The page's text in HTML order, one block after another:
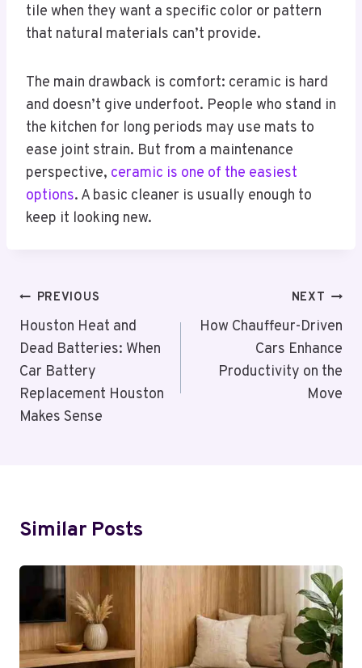
tile when they want a specific color or pattern
that natural materials can’t provide.
The main drawback is comfort: ceramic is hard
and doesn’t give underfoot. People who stand in
the kitchen for long periods may use mats to
ease joint strain. But from a maintenance
perspective, ceramic is one of the easiest
options. A basic cleaner is usually enough to
keep it looking new.
Post
Navigation
PREVIOUS
Houston Heat and
Dead Batteries: When
Car Battery
Replacement Houston
Makes Sense
NEXT
How Chauffeur-Driven
Cars Enhance
Productivity on the
Move
Similar Posts